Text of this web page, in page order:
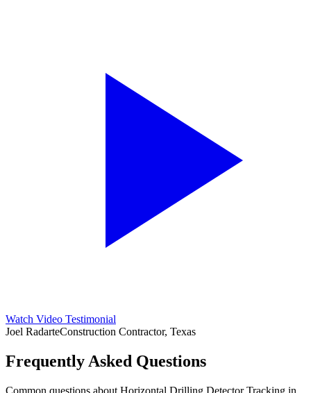
Watch Video Testimonial
Joel RadarteConstruction Contractor, Texas
Frequently Asked Questions
Common questions about Horizontal Drilling Detector Tracking in